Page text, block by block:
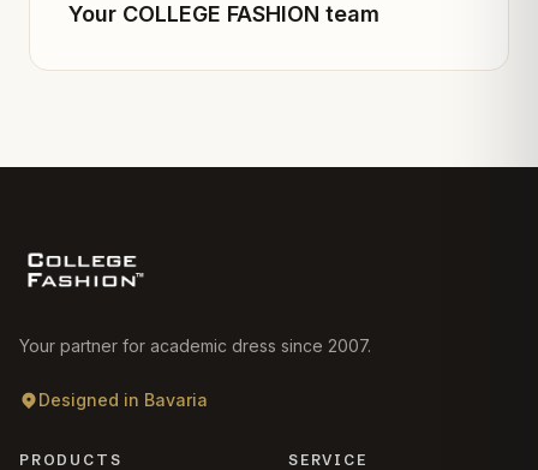
Your COLLEGE FASHION team
Your partner for academic dress since 2007.
Designed in Bavaria
PRODUCTS SERVICE